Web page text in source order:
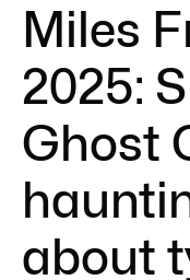
Miles
2025:
Ghost
about